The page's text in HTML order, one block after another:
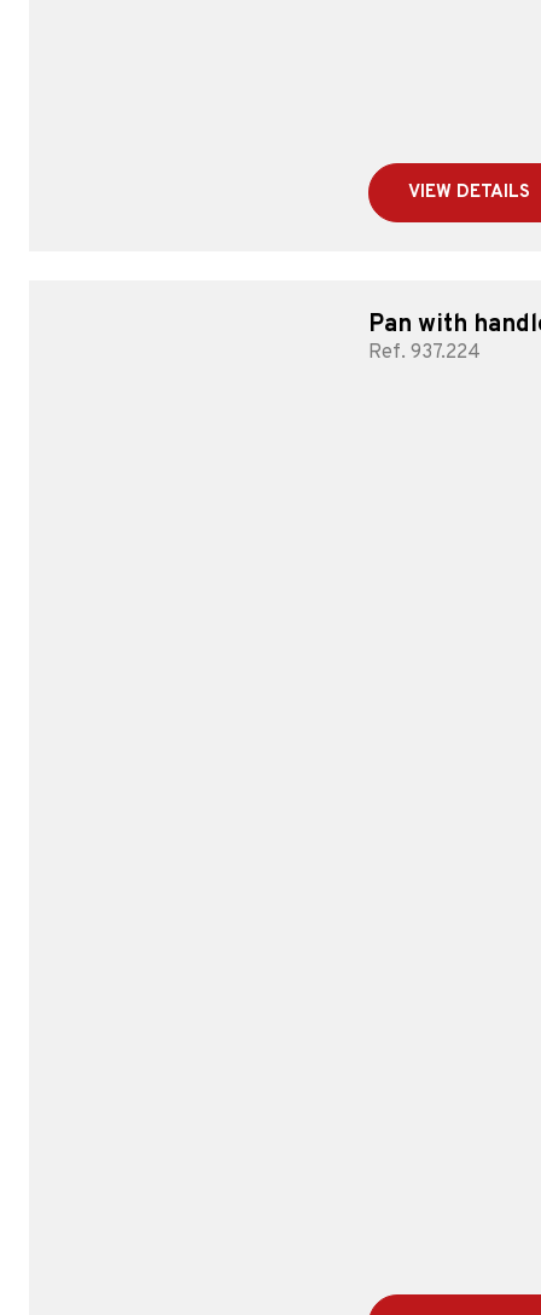
VIEW DETAILS
Pan with
Ref. 937.224